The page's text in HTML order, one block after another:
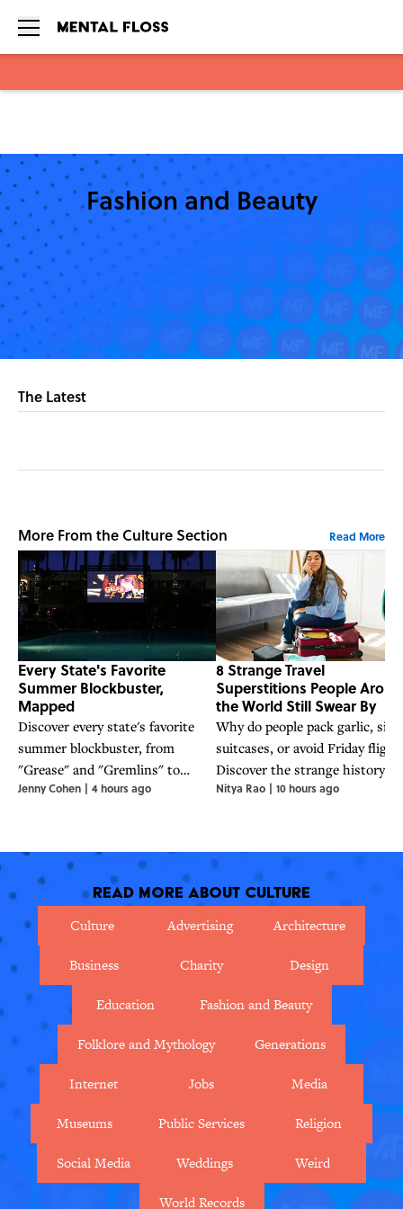
Fashion and Beauty
The Latest
More From the Culture Section Read More
Every State's Favorite
Summer Blockbuster,
Mapped
Discover every state's favorite
summer blockbuster, from
"Grease" and "Gremlins" to
"Jaws" and "Back to the Future,"
Jenny Cohen | 4 hours ago
8 Strange Travel
Superstitions People
the World Still Swear By
Why do people pack garlic, sit
suitcases, or avoid Friday
Discover the strange history
folklore behind eight travel
Nitya Rao | 10 hours ago
Read More About Culture
Culture
Advertising Architecture
Business Charity Design
Education Fashion and Beauty
Folklore and Mythology Generations
Internet Jobs Media
Museums Public Services Religion
Social Media Weddings Weird
World Records